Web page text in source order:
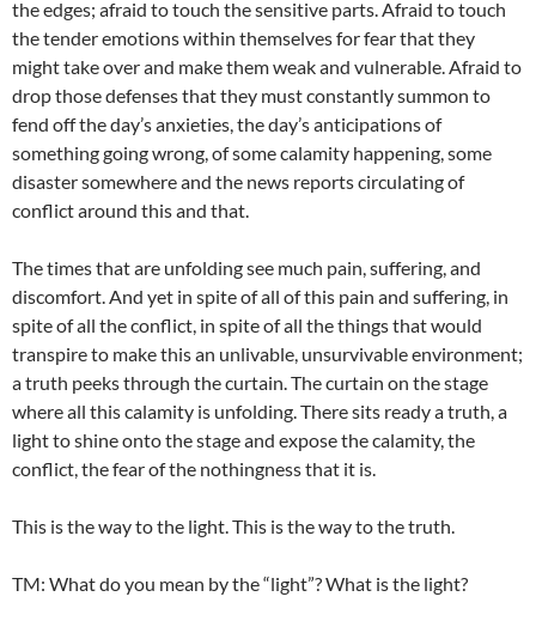
the edges; afraid to touch the sensitive parts. Afraid to touch
the tender emotions within themselves for fear that they
might take over and make them weak and vulnerable. Afraid to
drop those defenses that they must constantly summon to
fend off the day’s anxieties, the day’s anticipations of
something going wrong, of some calamity happening, some
disaster somewhere and the news reports circulating of
conflict around this and that.
The times that are unfolding see much pain, suffering, and
discomfort. And yet in spite of all of this pain and suffering, in
spite of all the conflict, in spite of all the things that would
transpire to make this an unlivable, unsurvivable environment;
a truth peeks through the curtain. The curtain on the stage
where all this calamity is unfolding. There sits ready a truth, a
light to shine onto the stage and expose the calamity, the
conflict, the fear of the nothingness that it is.
This is the way to the light. This is the way to the truth.
TM: What do you mean by the “light”? What is the light?